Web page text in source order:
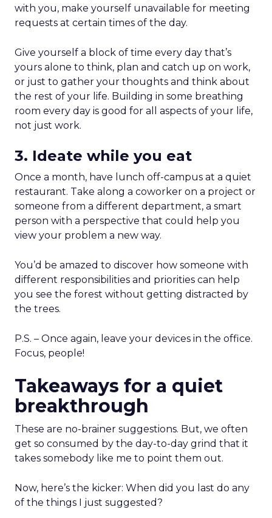
with you, make yourself unavailable for meeting
requests at certain times of the day.
Give yourself a block of time every day that’s
yours alone to think, plan and catch up on work,
or just to gather your thoughts and think about
the rest of your life. Building in some breathing
room every day is good for all aspects of your life,
not just work.
3. Ideate while you eat
Once a month, have lunch off-campus at a quiet
restaurant. Take along a coworker on a project or
someone from a different department, a smart
person with a perspective that could help you
view your problem a new way.
You’d be amazed to discover how someone with
different responsibilities and priorities can help
you see the forest without getting distracted by
the trees.
P.S. – Once again, leave your devices in the office.
Focus, people!
Takeaways for a quiet
breakthrough
These are no-brainer suggestions. But, we often
get so consumed by the day-to-day grind that it
takes somebody like me to point them out.
Now, here’s the kicker: When did you last do any
of the things I just suggested?